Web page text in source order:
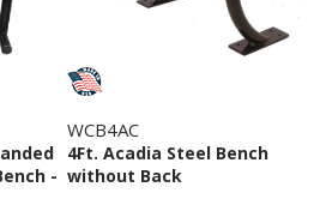
-
WCB4AC
4Ft. Acadia Steel Bench
without Back